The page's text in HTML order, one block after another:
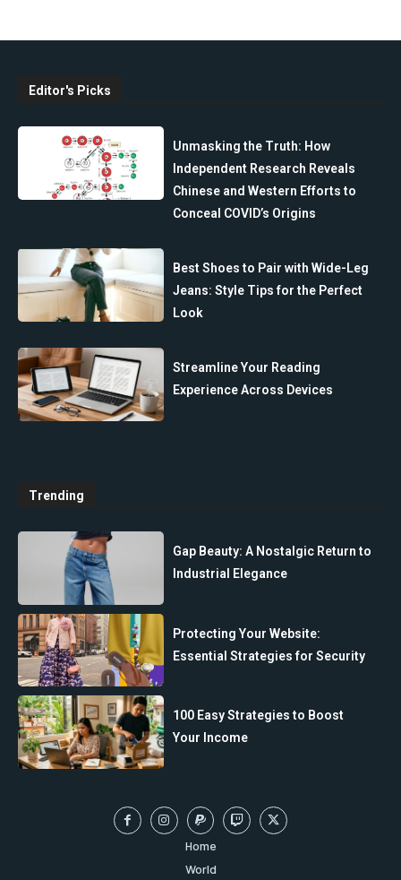
Editor's Picks
Unmasking the Truth: How
Independent Research Reveals
Chinese and Western Efforts to
Conceal COVID’s Origins
Best Shoes to Pair with Wide-Leg
Jeans: Style Tips for the Perfect
Look
Streamline Your Reading
Experience Across Devices
Trending
Gap Beauty: A Nostalgic Return to
Industrial Elegance
Protecting Your Website:
Essential Strategies for Security
100 Easy Strategies to Boost
Your Income
Home
World